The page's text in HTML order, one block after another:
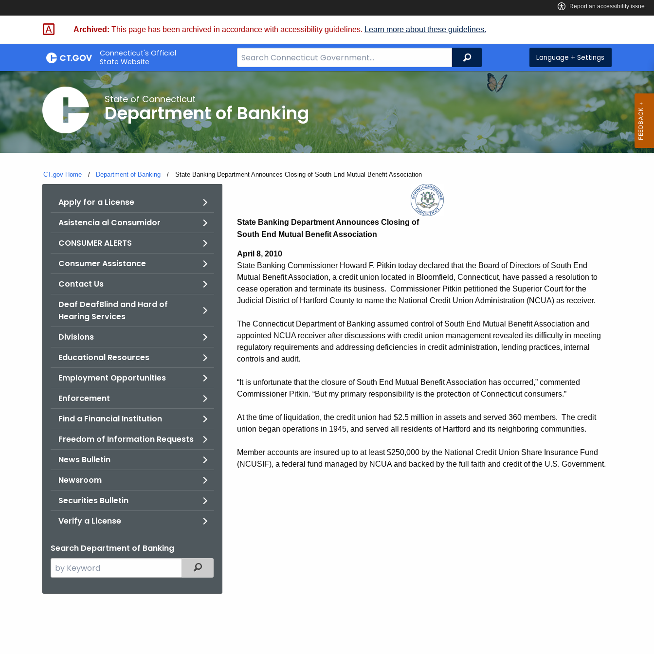
Skip
Skip
Archived: This page has been archived in accordance with accessibility guidelines. Learn more about these guidelines.
Connecticut's Official
State Website
Search
Bar
CT.gov
Search Language + Settings
State of Connecticut
Department of Banking
CT.gov Home Department of Banking Current:
State Banking Department Announces Closing of South End Mutual Benefit Association
Apply for a License
Asistencia al Consumidor
CONSUMER ALERTS
Consumer Assistance
Contact Us
Deaf DeafBlind and Hard of
Hearing Services
Divisions
Educational Resources
Employment Opportunities
Enforcement
Find a Financial Institution
Freedom of Information Requests
News Bulletin
Newsroom
Securities Bulletin
Verify a License
Search Department of Banking
Search
the
Filtered Topic Search
Banking
Department
Announces
Closing
of
South
End
Mutual
State Banking Department Announces Closing of
South End Mutual Benefit Association
April 8, 2010
State Banking Commissioner Howard F. Pitkin today declared that the Board of Directors of South End
Mutual Benefit Association, a credit union located in Bloomfield, Connecticut, have passed a resolution to
cease operation and terminate its business. Commissioner Pitkin petitioned the Superior Court for the
Judicial District of Hartford County to name the National Credit Union Administration (NCUA) as receiver.
The Connecticut Department of Banking assumed control of South End Mutual Benefit Association and
appointed NCUA receiver after discussions with credit union management revealed its difficulty in meeting
regulatory requirements and addressing deficiencies in credit administration, lending practices, internal
controls and audit.
“It is unfortunate that the closure of South End Mutual Benefit Association has occurred,” commented
Commissioner Pitkin. “But my primary responsibility is the protection of Connecticut consumers.”
At the time of liquidation, the credit union had $2.5 million in assets and served 360 members. The credit
union began operations in 1945, and served all residents of Hartford and its neighboring communities.
Member accounts are insured up to at least $250,000 by the National Credit Union Share Insurance Fund
(NCUSIF), a federal fund managed by NCUA and backed by the full faith and credit of the U.S. Government.